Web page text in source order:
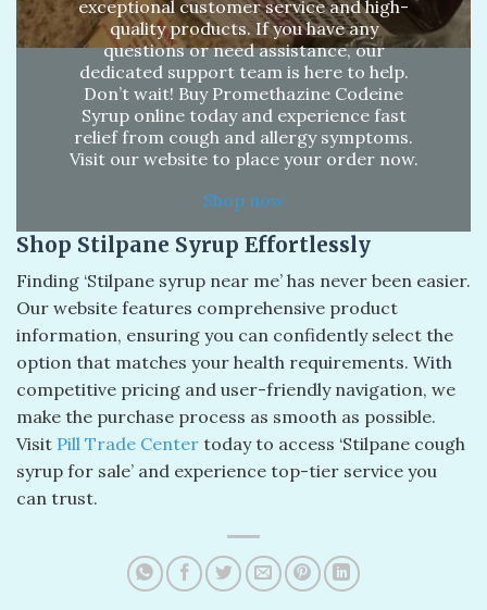
exceptional customer service and high-
quality products. If you have any
questions or need assistance, our
dedicated support team is here to help.
Don’t wait! Buy Promethazine Codeine
Syrup online today and experience fast
relief from cough and allergy symptoms.
Visit our website to place your order now.
Shop now
Shop Stilpane Syrup Effortlessly
Finding ‘Stilpane syrup near me’ has never been easier.
Our website features comprehensive product
information, ensuring you can confidently select the
option that matches your health requirements. With
competitive pricing and user-friendly navigation, we
make the purchase process as smooth as possible.
Visit Pill Trade Center today to access ‘Stilpane cough
syrup for sale’ and experience top-tier service you
can trust.